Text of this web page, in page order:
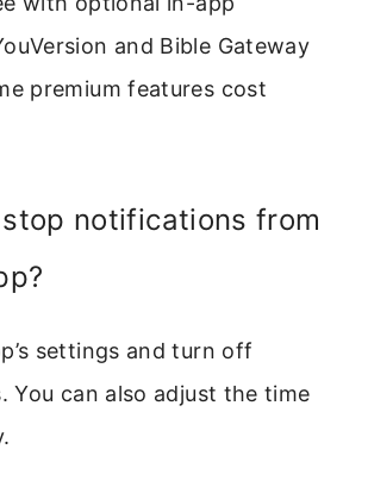
and Bible Gateway
premium features cost
notifications from
settings and turn off
You can also adjust the time